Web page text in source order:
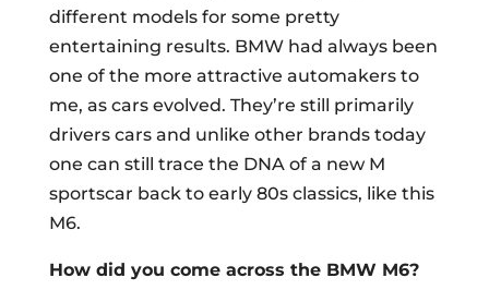
different models for some pretty
entertaining results. BMW had always been
one of the more attractive automakers to
me, as cars evolved. They’re still primarily
drivers cars and unlike other brands today
one can still trace the DNA of a new M
sportscar back to early 80s classics, like this
M6.
How did you come across the BMW M6?